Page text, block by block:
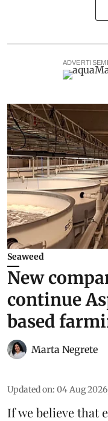
Seaweed
New
continue
based
Marta Negrete
Updated on: 04 Aug
If we believe that